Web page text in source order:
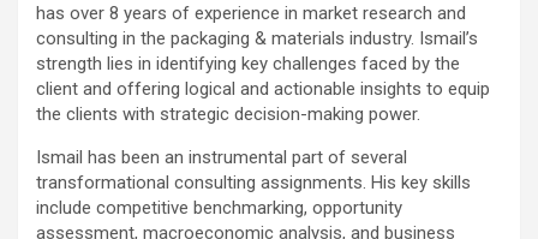
has over 8 years of experience in market research and
consulting in the packaging & materials industry. Ismail’s
strength lies in identifying key challenges faced by the
client and offering logical and actionable insights to equip
the clients with strategic decision-making power.
Ismail has been an instrumental part of several
transformational consulting assignments. His key skills
include competitive benchmarking, opportunity
assessment, macroeconomic analysis, and business